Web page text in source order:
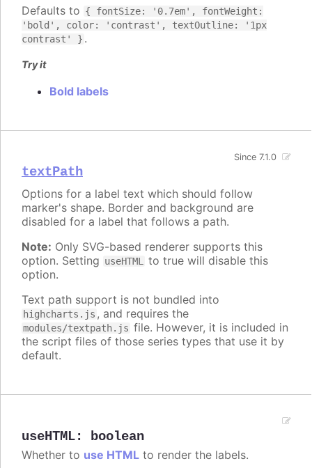
Defaults to { fontSize: '0.7em', fontWeight:
'bold', color: 'contrast', textOutline: '1px
contrast' } .
Try it
Bold labels
textPath
Since 7.1.0
Options for a label text which should follow
marker's shape. Border and background are
disabled for a label that follows a path.
Note: Only SVG-based renderer supports this
option. Setting useHTML to true will disable this
option.
Text path support is not bundled into
highcharts.js , and requires the
modules/textpath.js file. However, it is included in
the script files of those series types that use it by
default.
useHTML: boolean
Whether to use HTML to render the labels.